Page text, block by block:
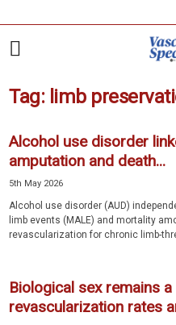
Tag: limb
Alcohol use disorder
amputation and death...
5th May 2026
Alcohol use disorder (AUD)
limb events (MALE) and mortality
revascularization for chronic limb-
Biological sex remains
revascularization rates